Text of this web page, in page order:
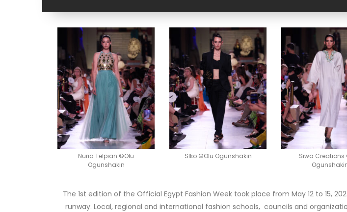
Nuria Telpian ©Olu
Ogunshakin
SIko ©Olu Ogunshakin
Siwa Creations
The 1st edition of the Official Egypt Fashion Week took place from May 12 to 15,
runway. Local, regional and international fashion schools, councils and